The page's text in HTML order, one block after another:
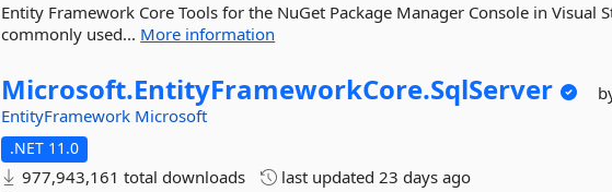
Entity Framework Core Tools for the NuGet Package Manager Console in Visual
commonly used... More information
Microsoft.EntityFrameworkCore.SqlServer
EntityFramework Microsoft
.NET 11.0
977,943,161 total downloads last updated23 days ago